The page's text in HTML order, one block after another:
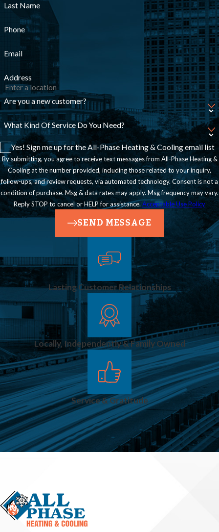
NATE-certified,
and insured. That
means the person
arriving at your
training and is
backed by a
company that
follows state
requirements. Our
owners are closely
involved in each
project to help
ensure consistent
Do You
Handle
Businesses?
We serve
residential
customers and
light commercial
clients, such as
facilities in and
around Advance.
Our team
Last Name
Phone
Email
Address
Are you a new customer?
What Kind Of Service Do You Need?
Yes! Sign me up for the All-Phase Heating & Cooling email list
By submitting, you agree to receive text messages from All-Phase Heating &
Cooling at the number provided, including those related to your inquiry,
follow-ups, and review requests, via automated technology. Consent is not a
condition of purchase. Msg & data rates may apply. Msg frequency may vary.
Reply STOP to cancel or HELP for assistance. Acceptable Use Policy
SEND MESSAGE
Lasting Customer Relationships
Locally, Independently & Family Owned
Service & Gratitude